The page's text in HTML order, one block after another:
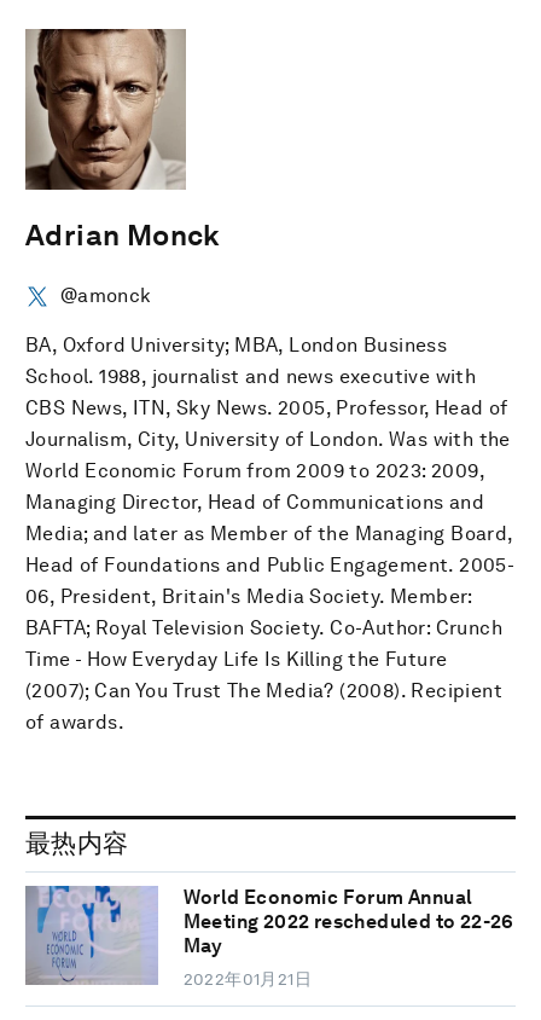
Adrian Monck
@amonck
BA, Oxford University; MBA, London Business
School. 1988, journalist and news executive with
CBS News, ITN, Sky News. 2005, Professor, Head of
Journalism, City, University of London. Was with the
World Economic Forum from 2009 to 2023: 2009,
Managing Director, Head of Communications and
Media; and later as Member of the Managing Board,
Head of Foundations and Public Engagement. 2005-
06, President, Britain's Media Society. Member:
BAFTA; Royal Television Society. Co-Author: Crunch
Time - How Everyday Life Is Killing the Future
(2007); Can You Trust The Media? (2008). Recipient
of awards.
最热内容
World Economic Forum Annual
Meeting 2022 rescheduled to 22-26
May
2022年01月21日